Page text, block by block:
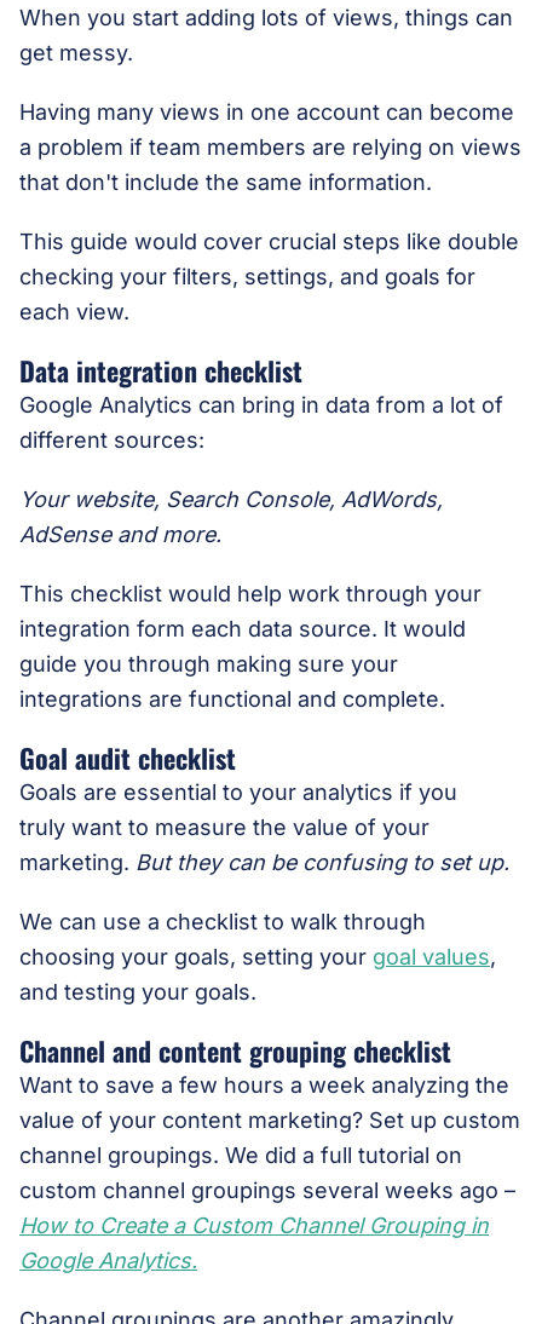
When you start adding lots of views, things can
get messy.
Having many views in one account can become
a problem if team members are relying on views
that don't include the same information.
This guide would cover crucial steps like double
checking your filters, settings, and goals for
each view.
Data integration checklist
Google Analytics can bring in data from a lot of
different sources:
Your website, Search Console, AdWords,
AdSense and more.
This checklist would help work through your
integration form each data source. It would
guide you through making sure your
integrations are functional and complete.
Goal audit checklist
Goals are essential to your analytics if you
truly want to measure the value of your
marketing. But they can be confusing to set up.
We can use a checklist to walk through
choosing your goals, setting your goal values,
and testing your goals.
Channel and content grouping checklist
Want to save a few hours a week analyzing the
value of your content marketing? Set up custom
channel groupings. We did a full tutorial on
custom channel groupings several weeks ago –
How to Create a Custom Channel Grouping in
Google Analytics.